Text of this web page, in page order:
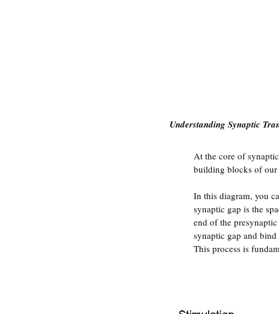
Understanding Synaptic
At the core of
building blocks of our
In this diagram, you
synaptic gap is the
end of the
synaptic gap and
This process is